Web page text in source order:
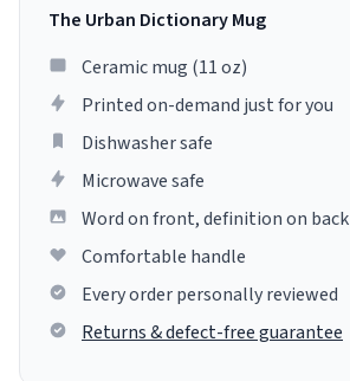
The Urban Dictionary Mug
Ceramic mug (11 oz)
Printed on-demand just for you
Dishwasher safe
Microwave safe
Word on front, definition on back
Comfortable handle
Every order personally reviewed
Returns & defect-free guarantee